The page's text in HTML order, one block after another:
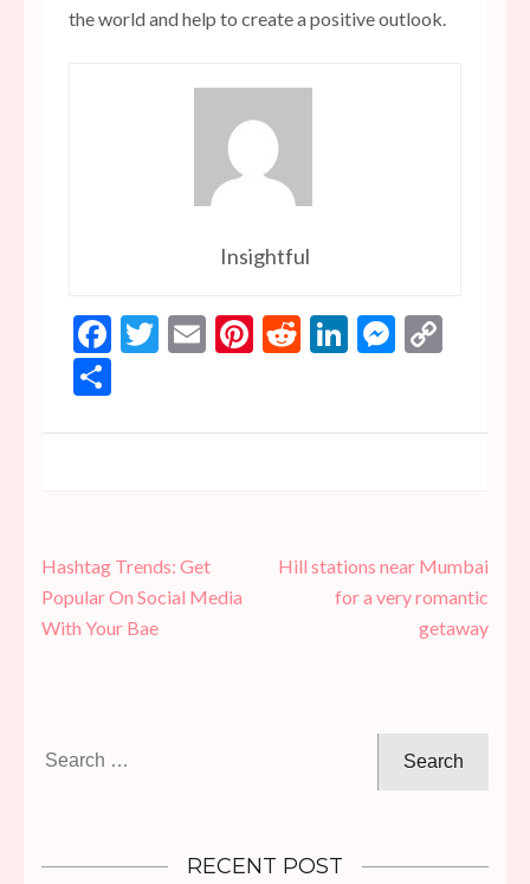
the world and help to create a positive outlook.
Insightful
Facebook
Twitter
EmailPinterest
RedditLinkedIn
Post
navigation
Hashtag Trends: Get
Popular On Social Media
With Your Bae
Hill stations near Mumbai
for a very romantic
getaway
RECENT POST